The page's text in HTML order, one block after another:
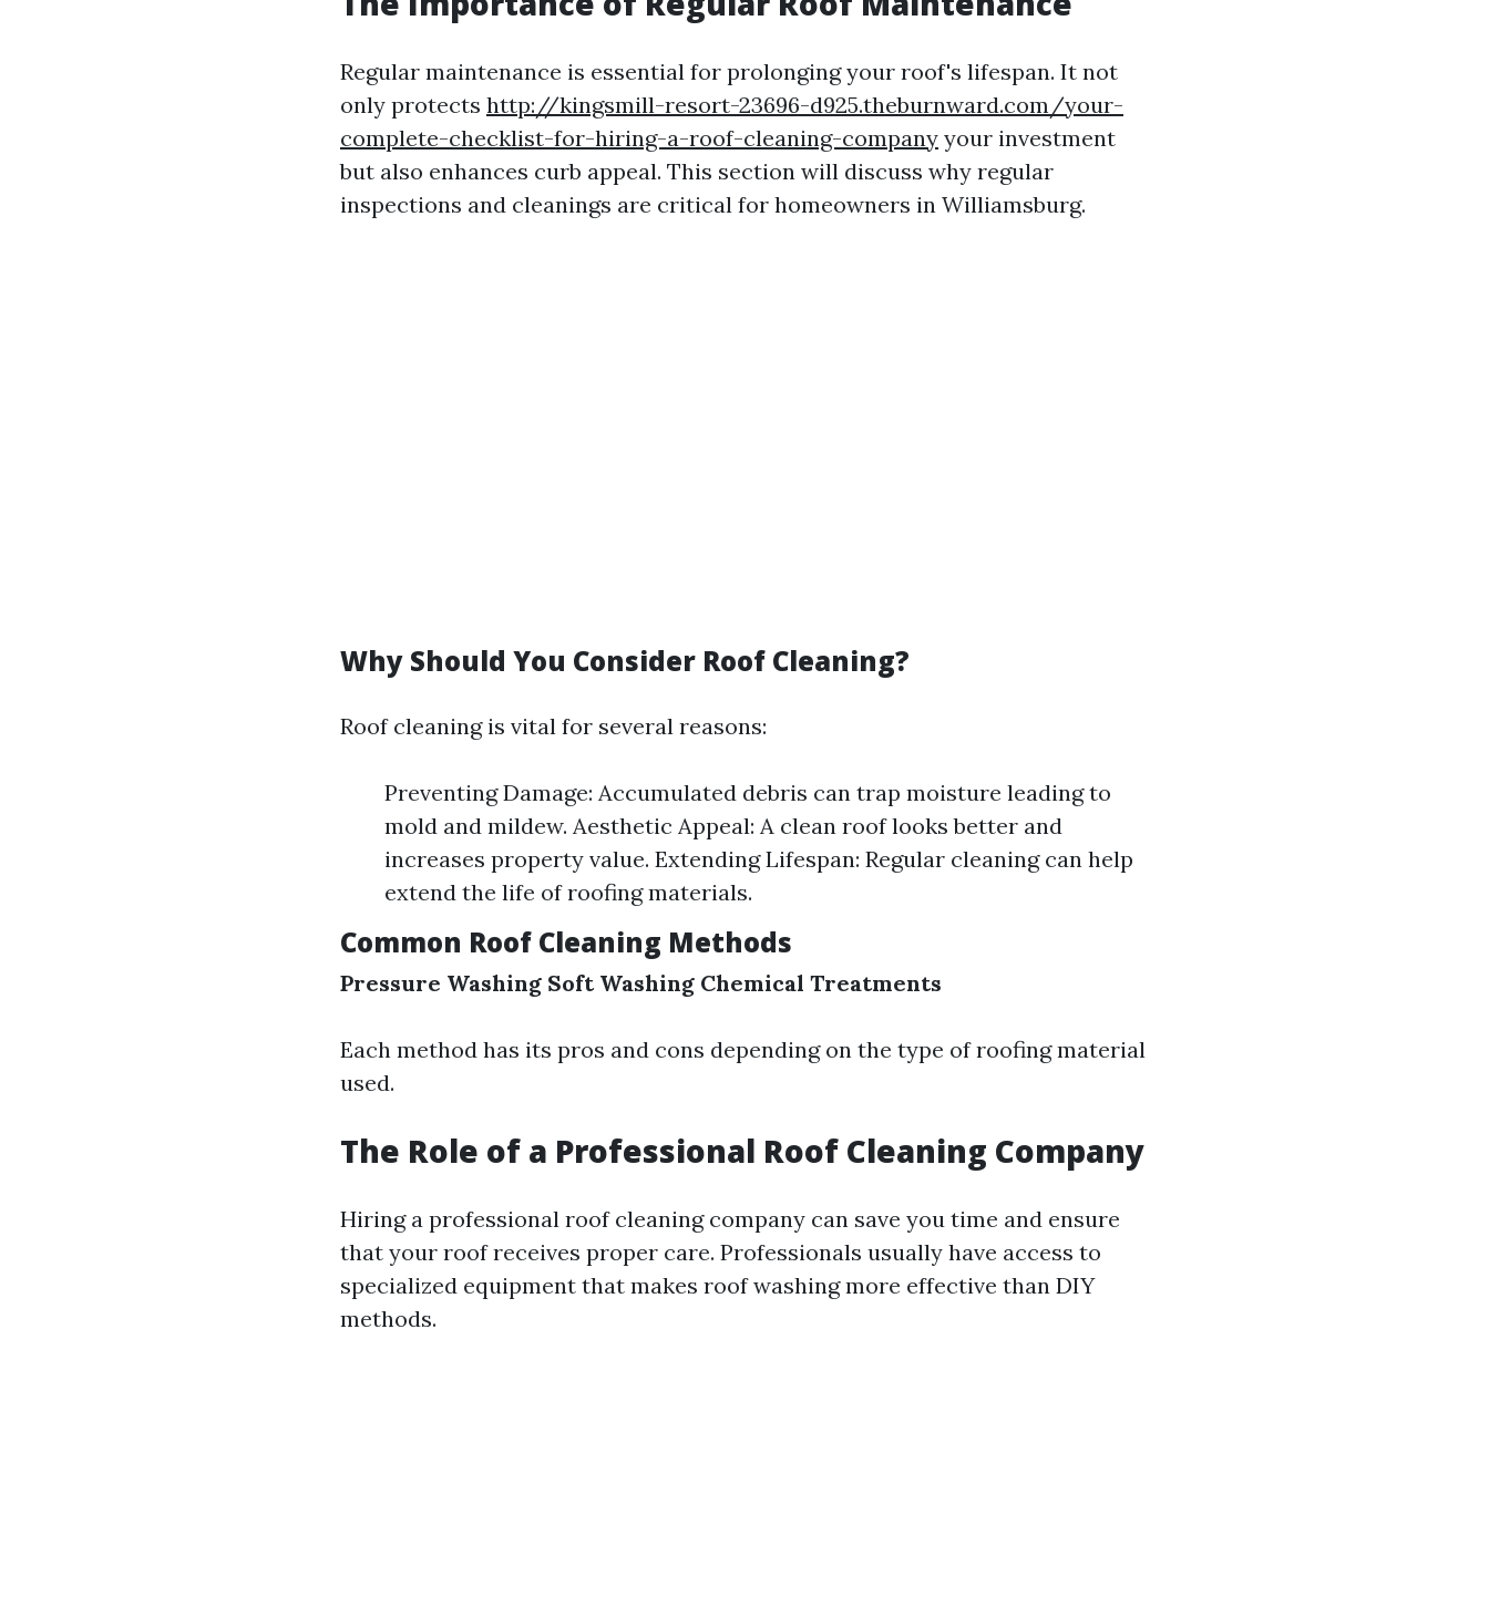
Regular maintenance is essential for prolonging your roof's lifespan. It not
only protects http://kingsmill-resort-23696-d925.theburnward.com/your-
complete-checklist-for-hiring-a-roof-cleaning-company your investment
but also enhances curb appeal. This section will discuss why regular
inspections and cleanings are critical for homeowners in Williamsburg.
Why Should You Consider Roof Cleaning?
Roof cleaning is vital for several reasons:
Preventing Damage: Accumulated debris can trap moisture leading to
mold and mildew. Aesthetic Appeal: A clean roof looks better and
increases property value. Extending Lifespan: Regular cleaning can help
extend the life of roofing materials.
Common Roof Cleaning Methods
Pressure Washing Soft Washing Chemical Treatments
Each method has its pros and cons depending on the type of roofing material
used.
The Role of a Professional Roof Cleaning Company
Hiring a professional roof cleaning company can save you time and ensure
that your roof receives proper care. Professionals usually have access to
specialized equipment that makes roof washing more effective than DIY
methods.